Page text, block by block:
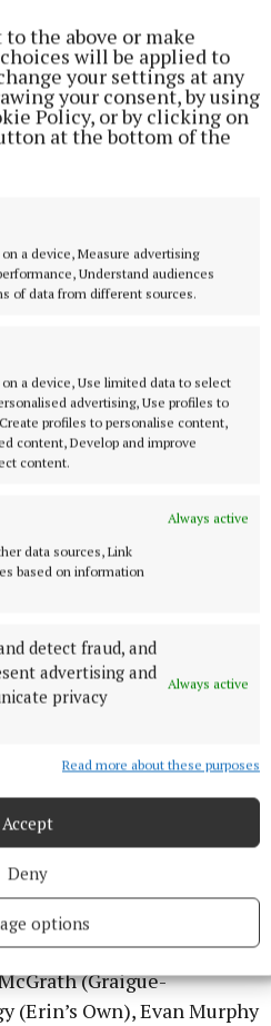
the above or make
will be applied to
your settings at any
your consent, by using
Policy, or by clicking on
at the bottom of the
a device, Measure advertising
Understand audiences
of data from different sources.
a device, Use limited data to select
advertising, Use profiles to
profiles to personalise content,
content, Develop and improve
content.
Always active
data sources, Link
based on information
detect fraud, and
advertising and
privacy
Always active
Read more about these purposes
Accept
Deny
options
Mountbellew-Moylough),
Luke Kennedy
Darragh Counihan
(Loughrea); Vince
Callanan (Ardrahan),
(Athenry), Gearóid King
(Ballygar), Harry
(Castlegar), Ronan
Rabbitte (Athenry),
(Mooncoin); Micheál
Jim Conlon (Young
Mikey Rohan
(Clara), Ben Nevin
Clifford (Dicksboro), Ed
Greg Kelly (O’Loughlin
Ballyhale), Ed
Patrick Lacey
(Graigue-
(Erin’s Own), Evan Murphy